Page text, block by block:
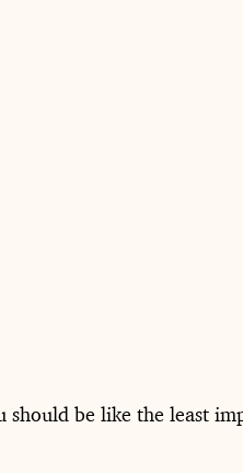
be like the least